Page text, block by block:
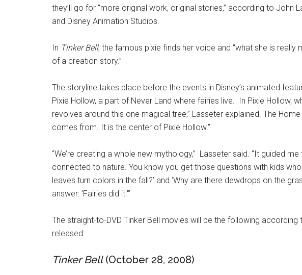
they’ll go for “more original work, original stories,” according to John
and Disney Animation Studios.
In Tinker Bell, the famous pixie finds her voice and “what she is really
of a creation story.”
The storyline takes place before the events in Disney’s animated
Pixie Hollow, a part of Never Land where fairies live. In Pixie Hollow,
revolves around this one magical tree,” Lasseter explained. The
comes from. It is the center of Pixie Hollow.”
“We’re creating a whole new mythology,” Lasseter said. “It guided
connected to nature. You know you get those questions with kids who
leaves turn colors in the fall?’ and ‘Why are there dewdrops on the
answer: ‘Fairies did it.'”
The straight-to-DVD Tinker Bell movies will be the following
released:
Tinker Bell(October 28, 2008)